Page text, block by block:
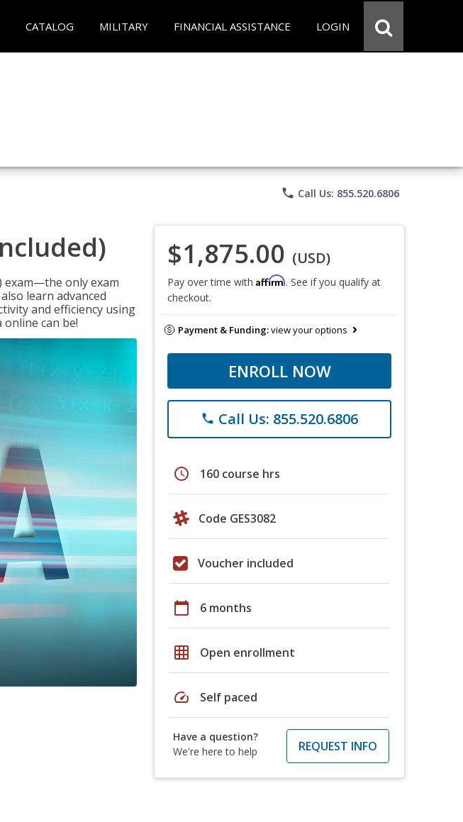
CATALOG MILITARY FINANCIAL ASSISTANCE LOGIN
phone Call Us: 855.520.6806
exam—the only exam
learn advanced
and efficiency using
can be!
$1,875.00 (USD)
Pay over time with Affirm. See if you qualify at
checkout.
Payment & Funding:view your options
ENROLL NOW
phone Call Us: 855.520.6806
schedule 160 course hrs
Code GES3082
Voucher included
calendar_today 6 months
grid_on Open enrollment
speed Self paced
Have a question?
We're here to help
REQUEST INFO